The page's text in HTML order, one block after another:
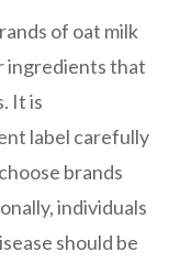
of oat milk
ingredients that
It is
label carefully
brands
individuals
should be